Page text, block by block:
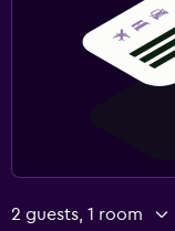
2 guests, 1 room